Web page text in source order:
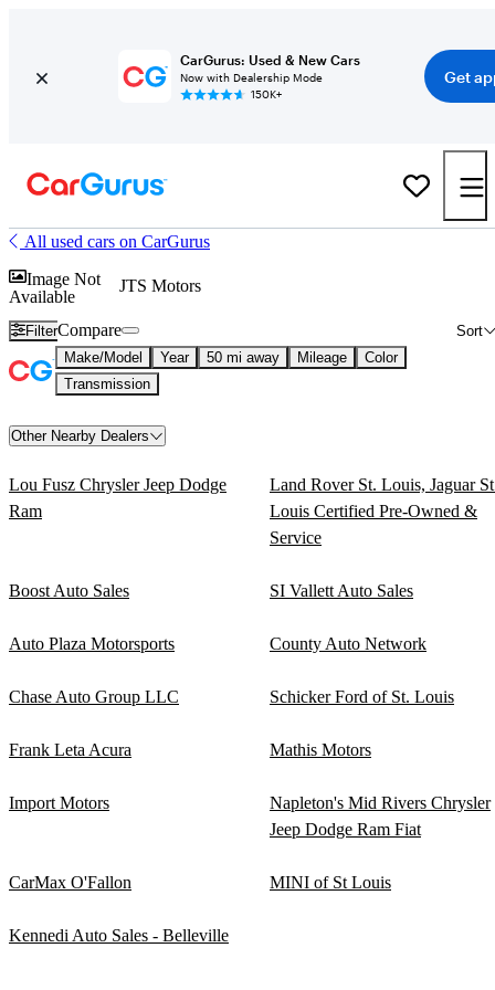
CarGurus: Used & New Cars
Now with Dealership Mode
150K+
Get
All used cars on CarGurus
Image Not
Available
JTS Motors
Filter Sort
Compare
Make/Model Year 50 mi away Mileage
Color
Transmission
Other Nearby Dealers
Lou Fusz Chrysler Jeep Dodge
Ram
Land Rover St. Louis, Jaguar
Louis Certified Pre-Owned &
Service
Boost Auto Sales SI Vallett Auto Sales
Auto Plaza Motorsports County Auto Network
Chase Auto Group LLC Schicker Ford of St. Louis
Frank Leta Acura Mathis Motors
Import Motors
Napleton's Mid Rivers Chrysler
Jeep Dodge Ram Fiat
CarMax O'Fallon MINI of St Louis
Kennedi Auto Sales - Belleville